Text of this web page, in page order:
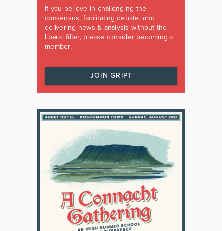
If you believe in challenging the
consensus, facilitating debate, and
delivering news & analysis without the
liberal filter, please consider becoming a
member.
JOIN GRIPT